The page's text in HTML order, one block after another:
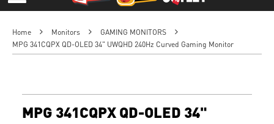
Menu
Home Monitors
GAMING MONITORS
MPG 341CQPX QD-OLED 34" UWQHD 240Hz Curved Gaming Monitor
MPG 341CQPX QD-OLED 34"